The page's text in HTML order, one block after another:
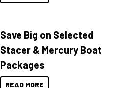
Save Big on Selected
Stacer & Mercury Boat
Packages
READ MORE